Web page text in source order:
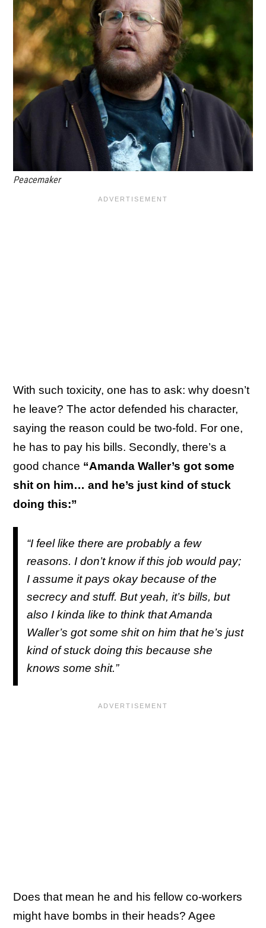
Peacemaker
With such toxicity, one has to ask: why doesn’t
he leave? The actor defended his character,
saying the reason could be two-fold. For one,
he has to pay his bills. Secondly, there’s a
good chance “Amanda Waller’s got some
shit on him… and he’s just kind of stuck
doing this:”
“I feel like there are probably a few
reasons. I don’t know if this job would pay;
I assume it pays okay because of the
secrecy and stuff. But yeah, it’s bills, but
also I kinda like to think that Amanda
Waller’s got some shit on him that he’s just
kind of stuck doing this because she
knows some shit.”
Does that mean he and his fellow co-workers
might have bombs in their heads? Agee